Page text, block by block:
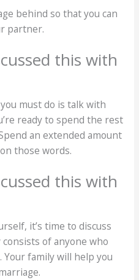
behind so that you can
partner.
this with
must do is talk with
ready to spend the rest
an extended amount
those words.
this with
it’s time to discuss
of anyone who
Your family will help you